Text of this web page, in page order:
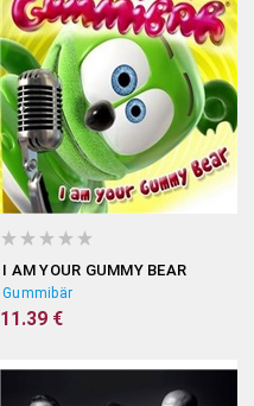
I AM YOUR GUMMY BEAR
Gummibär
11.39 €